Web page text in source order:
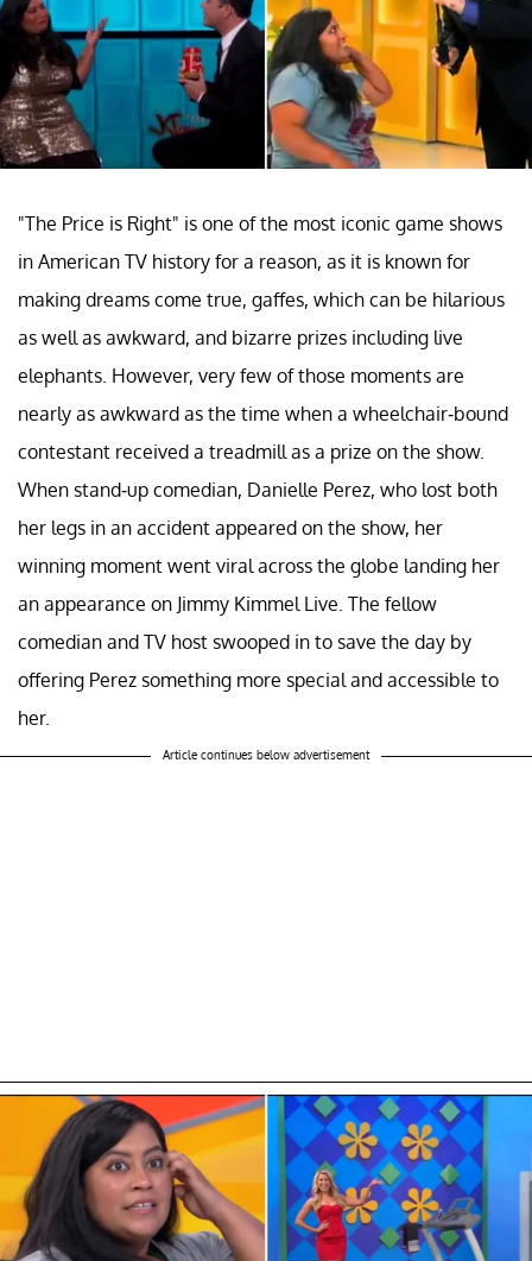
"The Price is Right" is one of the most iconic game shows
in American TV history for a reason, as it is known for
making dreams come true, gaffes, which can be hilarious
as well as awkward, and bizarre prizes including live
elephants. However, very few of those moments are
nearly as awkward as the time when a wheelchair-bound
contestant received a treadmill as a prize on the show.
When stand-up comedian, Danielle Perez, who lost both
her legs in an accident appeared on the show, her
winning moment went viral across the globe landing her
an appearance on Jimmy Kimmel Live. The fellow
comedian and TV host swooped in to save the day by
offering Perez something more special and accessible to
her.
Article continues below advertisement